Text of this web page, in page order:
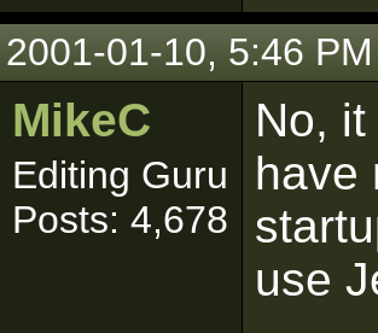
2001-01-10, 5:46 PM
MikeC
Editing Guru
Posts: 4,678
No,
have
use